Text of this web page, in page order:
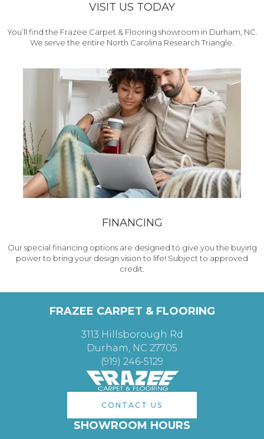
VISIT US TODAY
You’ll find the Frazee Carpet & Flooring showroom in Durham, NC.
We serve the entire North Carolina Research Triangle.
FINANCING
Our special financing options are designed to give you the buying
power to bring your design vision to life! Subject to approved
credit.
FRAZEE CARPET & FLOORING
3113 Hillsborough Rd
Durham, NC 27705
(919) 246-5129
CONTACT US
SHOWROOM HOURS